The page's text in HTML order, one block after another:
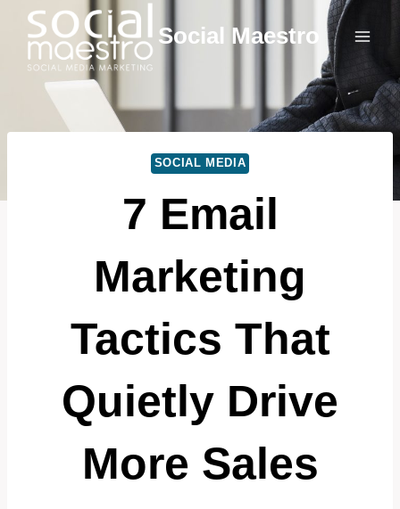
Skip
content
Social Maestro
SOCIAL MEDIA
7 Email
Marketing
Tactics That
Quietly Drive
More Sales